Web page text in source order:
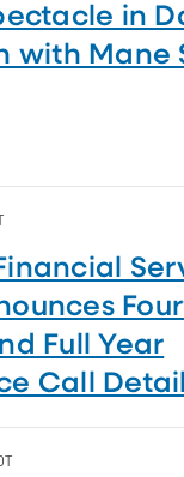
in
with Mane
Full Year
Call